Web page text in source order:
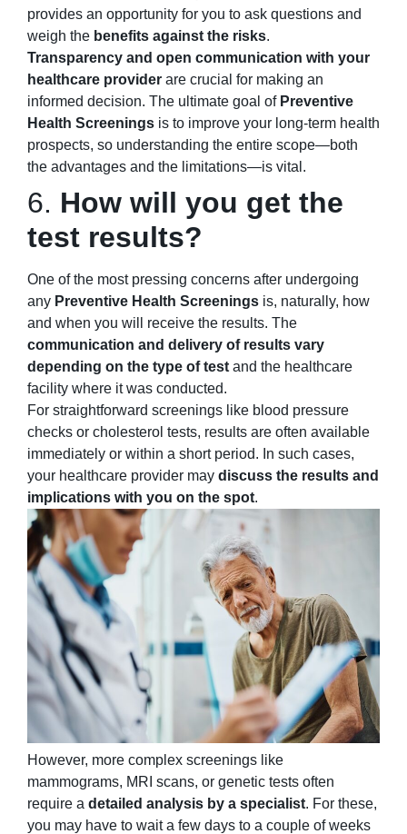
provides an opportunity for you to ask questions and
weigh the benefits against the risks.
Transparency and open communication with your
healthcare provider are crucial for making an
informed decision. The ultimate goal of Preventive
Health Screenings is to improve your long-term health
prospects, so understanding the entire scope—both
the advantages and the limitations—is vital.
6. How will you get the
test results?
One of the most pressing concerns after undergoing
any Preventive Health Screenings is, naturally, how
and when you will receive the results. The
communication and delivery of results vary
depending on the type of test and the healthcare
facility where it was conducted.
For straightforward screenings like blood pressure
checks or cholesterol tests, results are often available
immediately or within a short period. In such cases,
your healthcare provider may discuss the results and
implications with you on the spot.
However, more complex screenings like
mammograms, MRI scans, or genetic tests often
require a detailed analysis by a specialist. For these,
you may have to wait a few days to a couple of weeks